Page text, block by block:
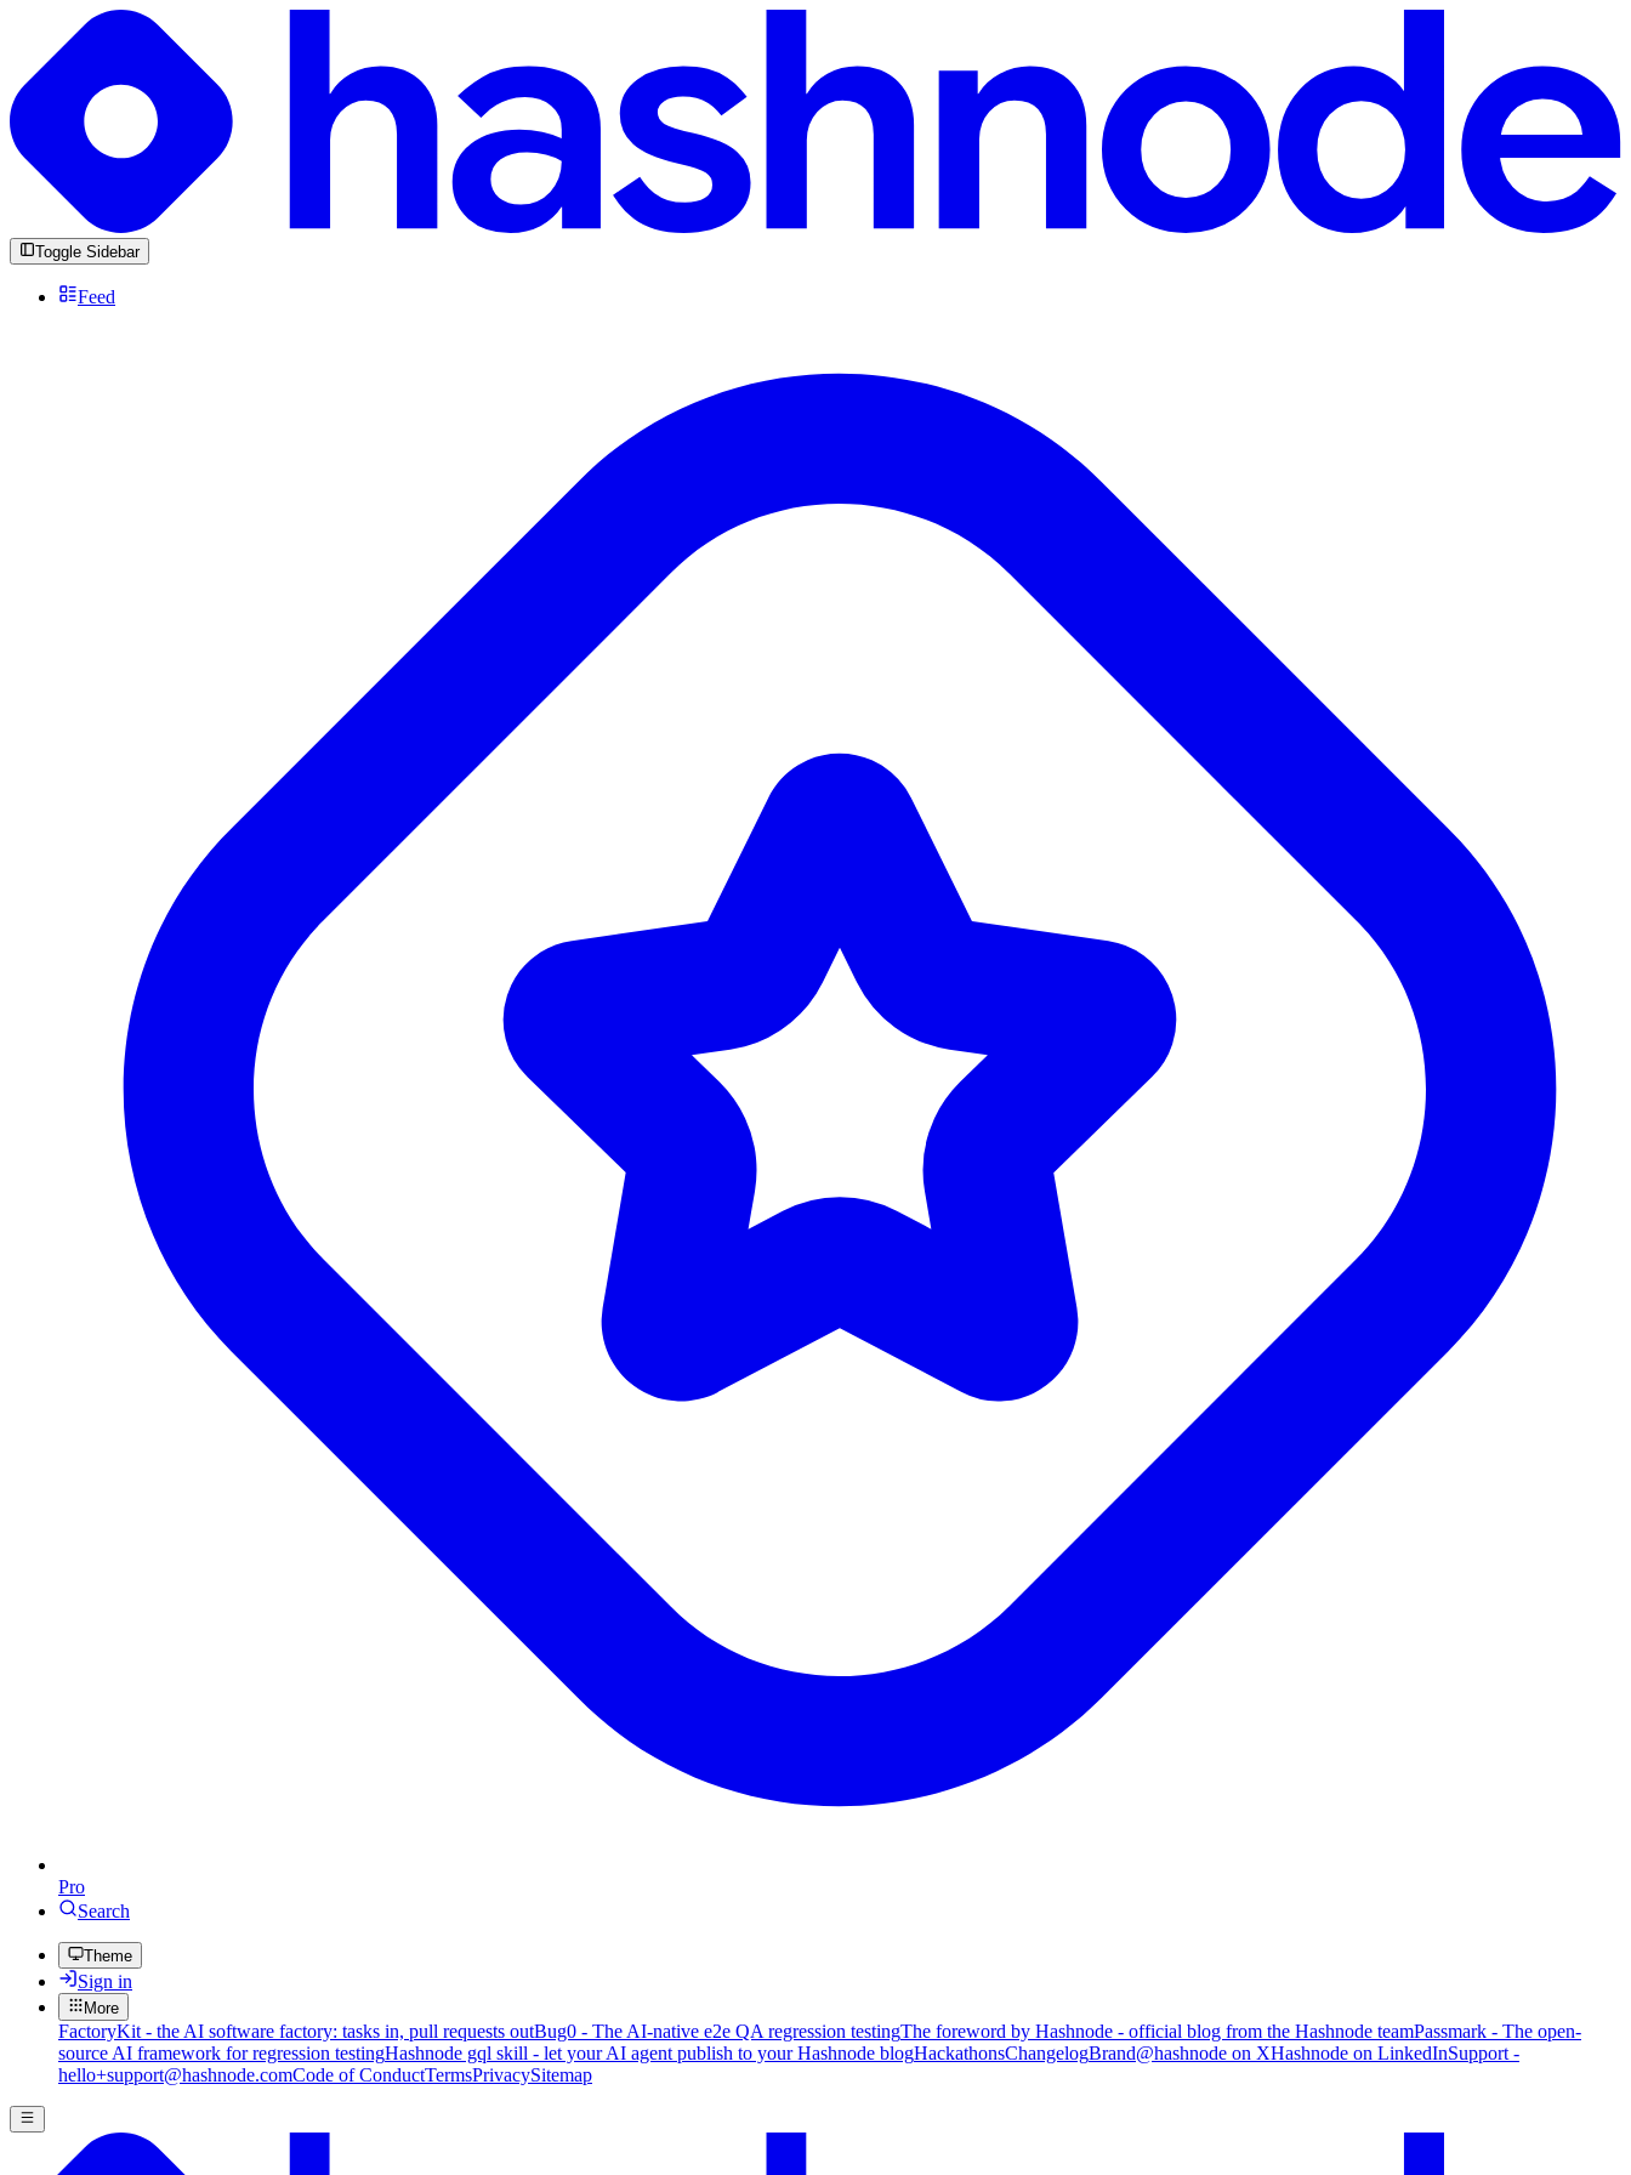
Toggle Sidebar
Feed
Pro
Search
Theme
Sign in
More
FactoryKit - the AI software factory: tasks in, pull requests outBug0 - The AI-native e2e QA regression testingThe foreword by Hashnode - official blog from the Hashnode teamPassmark - The open-
source AI framework for regression testingHashnode gql skill - let your AI agent publish to your Hashnode blogHackathonsChangelogBrand@hashnode on XHashnode on LinkedInSupport -
hello+support@hashnode.comCode of ConductTermsPrivacySitemap